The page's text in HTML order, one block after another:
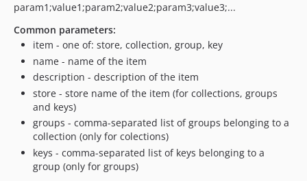
param1;value1;param2;value2;param3;value3;...
Common parameters:
item - one of: store, collection, group, key
name - name of the item
description - description of the item
store - store name of the item (for collections, groups
and keys)
groups - comma-separated list of groups belonging to a
collection (only for colections)
keys - comma-separated list of keys belonging to a
group (only for groups)